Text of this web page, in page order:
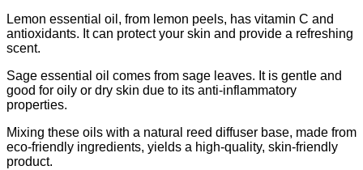
Lemon essential oil, from lemon peels, has vitamin C and
antioxidants. It can protect your skin and provide a refreshing
scent.
Sage essential oil comes from sage leaves. It is gentle and
good for oily or dry skin due to its anti-inflammatory
properties.
Mixing these oils with a natural reed diffuser base, made from
eco-friendly ingredients, yields a high-quality, skin-friendly
product.